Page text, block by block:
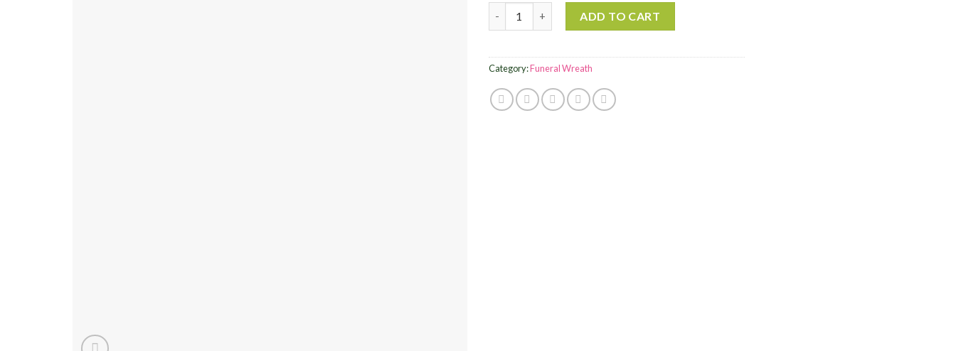
ADD TO CART
Category:Funeral Wreath